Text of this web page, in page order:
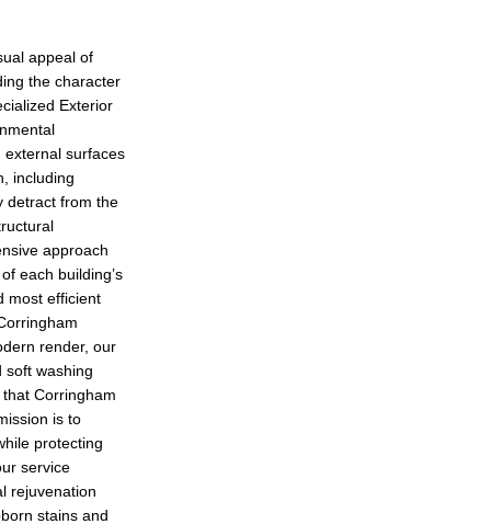
appeal of
the character
Exterior
external surfaces
including
detract from the
approach
each building’s
most efficient
render, our
soft washing
Corringham
is to
protecting
service
rejuvenation
stains and